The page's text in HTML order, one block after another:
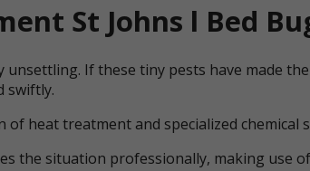
St Johns l Bed
If these tiny pests have made
swiftly.
of heat treatment and specialized
the situation professionally, making use